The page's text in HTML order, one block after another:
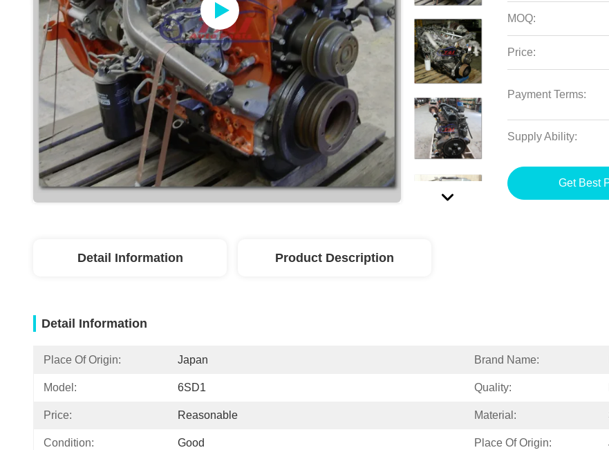
MOQ:
Price:
Payment Terms:
Supply Ability:
Get Best
Detail Information Product Description
Detail Information
Place Of Origin: Japan Brand Name:
Model: 6SD1 Quality:
Price: Reasonable Material:
Condition: Good Place Of Origin: